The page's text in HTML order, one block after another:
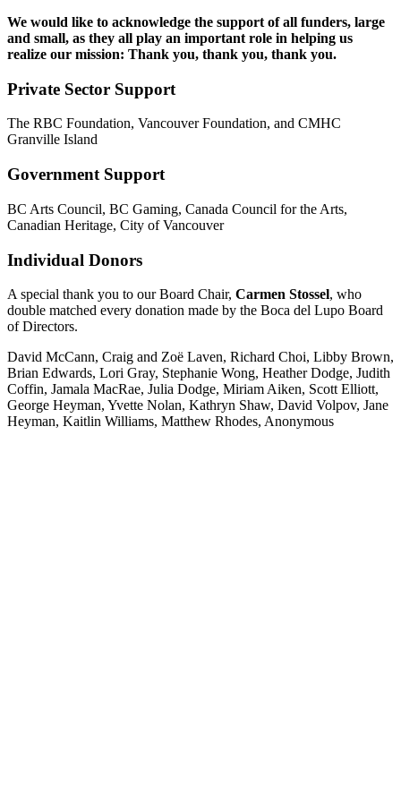
We would like to acknowledge the support of all funders, large
and small, as they all play an important role in helping us
realize our mission: Thank you, thank you, thank you.
Private Sector Support
The RBC Foundation, Vancouver Foundation, and CMHC
Granville Island
Government Support
BC Arts Council, BC Gaming, Canada Council for the Arts,
Canadian Heritage, City of Vancouver
Individual Donors
A special thank you to our Board Chair, Carmen Stossel, who
double matched every donation made by the Boca del Lupo Board
of Directors.
David McCann, Craig and Zoë Laven, Richard Choi, Libby Brown,
Brian Edwards, Lori Gray, Stephanie Wong, Heather Dodge, Judith
Coffin, Jamala MacRae, Julia Dodge, Miriam Aiken, Scott Elliott,
George Heyman, Yvette Nolan, Kathryn Shaw, David Volpov, Jane
Heyman, Kaitlin Williams, Matthew Rhodes, Anonymous